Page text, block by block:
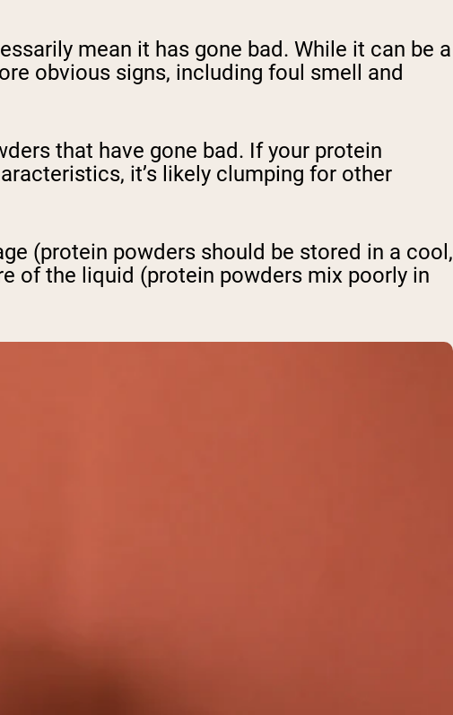
mean it has gone bad. While it can be a
obvious signs, including foul smell and
that have gone bad. If your protein
it’s likely clumping for other
(protein powders should be stored in a cool,
of the liquid (protein powders mix poorly in